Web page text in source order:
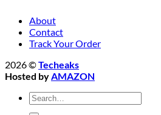
About
Contact
Track Your Order
2026 ©Techeaks
Hosted byAMAZON
Search
for: